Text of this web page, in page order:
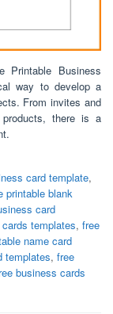
Printable Business
way to develop a
From invites and
there is a
card template,
printable blank
card
templates, free
name card
templates, free
business cards